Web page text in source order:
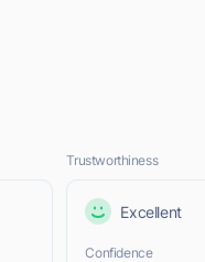
Trustworthiness
Excellent
Confidence